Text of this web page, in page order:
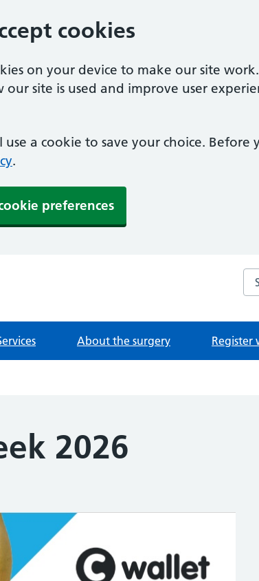
cookies
on your device to make our site
site is used and improve user
a cookie to save your choice. Before
.
preferences
About the surgery Register
2026